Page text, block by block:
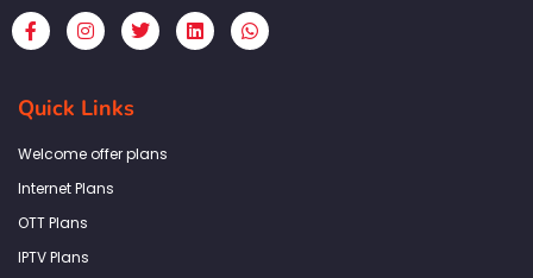
F
a
c
b
o
k
f
I
n
s
a
g
a
T
w
i
L
i
n
W
h
a
Quick Links
Welcome offer plans
Internet Plans
OTT Plans
IPTV Plans